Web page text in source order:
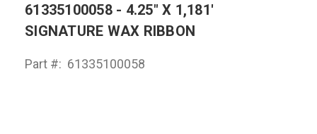
61335100058 - 4.25" X 1,181'
SIGNATURE WAX RIBBON
Part #: 61335100058